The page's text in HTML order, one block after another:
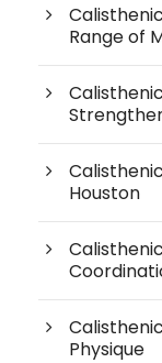
Range of
Houston
Physique